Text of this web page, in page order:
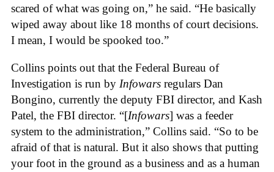
scared of what was going on,” he said. “He basically
wiped away about like 18 months of court decisions.
I mean, I would be spooked too.”
Collins points out that the Federal Bureau of
Investigation is run by Infowars regulars Dan
Bongino, currently the deputy FBI director, and Kash
Patel, the FBI director. “[Infowars] was a feeder
system to the administration,” Collins said. “So to be
afraid of that is natural. But it also shows that putting
your foot in the ground as a business and as a human